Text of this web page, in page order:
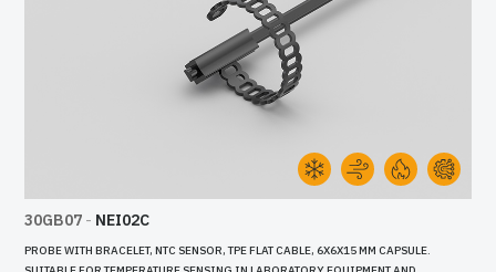
30GB07 - NEI02C
PROBE WITH BRACELET, NTC SENSOR, TPE FLAT CABLE, 6X6X15 MM CAPSULE.